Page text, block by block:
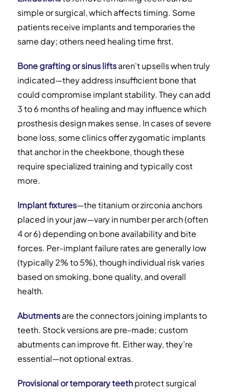
simple or surgical, which affects timing. Some
patients receive implants and temporaries the
same day; others need healing time first.
Bone grafting or sinus liftsaren't upsells when truly
indicated—they address insufficient bone that
could compromise implant stability. They can add
3 to 6 months of healing and may influence which
prosthesis design makes sense. In cases of severe
bone loss, some clinics offer zygomatic implants
that anchor in the cheekbone, though these
require specialized training and typically cost
more.
Implant fixtures—the titanium or zirconia anchors
placed in your jaw—vary in number per arch (often
4 or 6) depending on bone availability and bite
forces. Per-implant failure rates are generally low
(typically 2% to 5%), though individual risk varies
based on smoking, bone quality, and overall
health.
Abutmentsare the connectors joining implants to
teeth. Stock versions are pre-made; custom
abutments can improve fit. Either way, they're
essential—not optional extras.
Provisional or temporary teethprotect surgical